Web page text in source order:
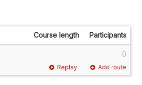
Course length Participants
0
Replay Add route